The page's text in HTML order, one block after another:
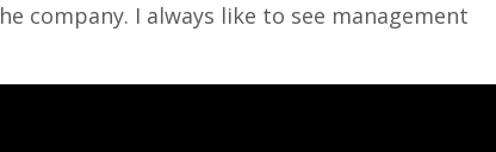
company. I always like to see management